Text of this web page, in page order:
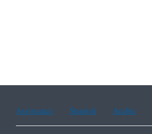
Assistance Spanish Arabic